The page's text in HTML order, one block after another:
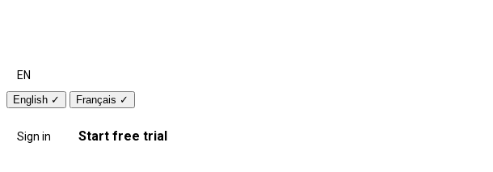
EN
English ✓ Français ✓
Sign in Start free trial